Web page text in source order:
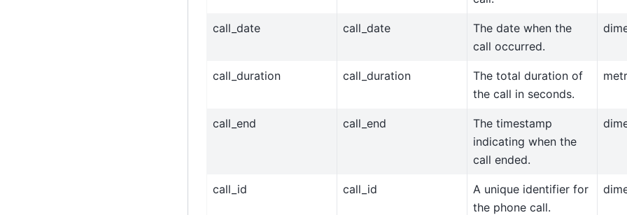
call_date call_date
The date when the
call occurred.
call_duration call_duration
The total duration of
the call in seconds.
call_end call_end
The timestamp
indicating when the
call ended.
call_id call_id
A unique identifier for
the phone call.